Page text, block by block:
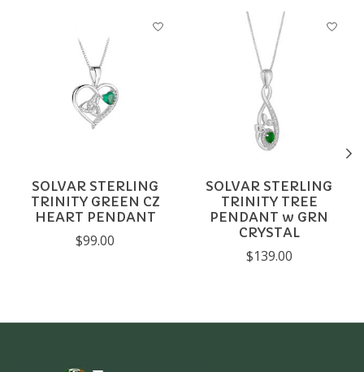
Product carousel items
SOLVAR STERLING
TRINITY GREEN CZ
HEART PENDANT
$99.00
SOLVAR STERLING
TRINITY TREE
PENDANT w GRN
CRYSTAL
$139.00